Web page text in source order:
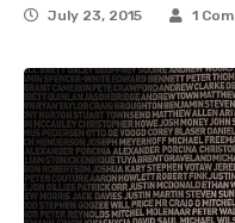
July 23, 2015 1